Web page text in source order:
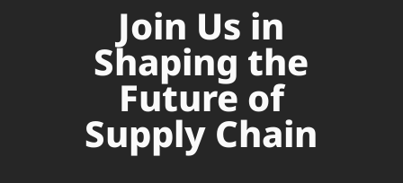
Join Us in
Shaping the
Future of
Supply Chain